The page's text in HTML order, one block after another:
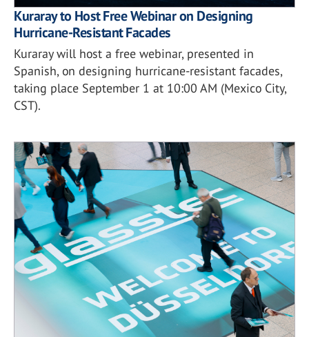
Kuraray to Host Free Webinar on Designing
Hurricane-Resistant Facades
Kuraray will host a free webinar, presented in
Spanish, on designing hurricane-resistant facades,
taking place September 1 at 10:00 AM (Mexico City,
CST).